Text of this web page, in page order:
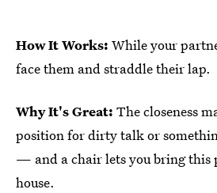
How It Works: While your
face them and straddle their lap.
Why It's Great: The closeness
position for dirty talk or
— and a chair lets you bring this
house.